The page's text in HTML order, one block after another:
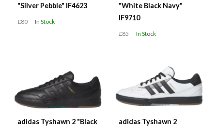
"Silver Pebble" IF4623
£80 In Stock
"White Black Navy"
IF9710
£85 In Stock
adidas Tyshawn 2 "Black
adidas Tyshawn 2